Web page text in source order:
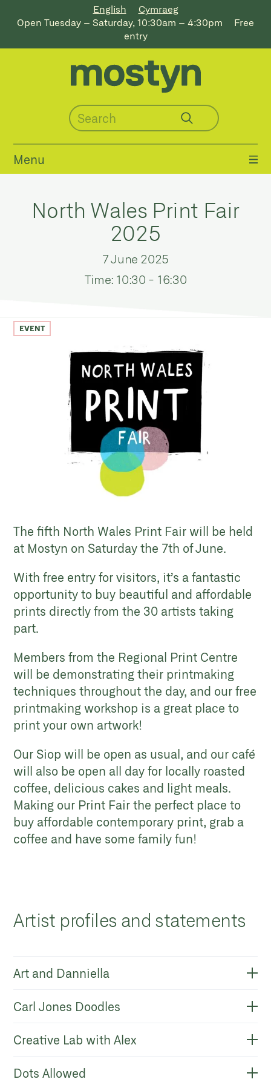
English
Cymraeg
Open Tuesday – Saturday, 10:30am – 4:30pm
Free
entry
Menu
North Wales Print Fair
2025
7 June 2025
Time: 10:30 - 16:30
EVENT
The fifth North Wales Print Fair will be held
at Mostyn on Saturday the 7th of June.
With free entry for visitors, it’s a fantastic
opportunity to buy beautiful and affordable
prints directly from the 30 artists taking
part.
Members from the Regional Print Centre
will be demonstrating their printmaking
techniques throughout the day, and our free
printmaking workshop is a great place to
print your own artwork!
Our Siop will be open as usual, and our café
will also be open all day for locally roasted
coffee, delicious cakes and light meals.
Making our Print Fair the perfect place to
buy affordable contemporary print, grab a
coffee and have some family fun!
Artist profiles and statements
Art and Danniella
Carl Jones Doodles
Creative Lab with Alex
Dots Allowed